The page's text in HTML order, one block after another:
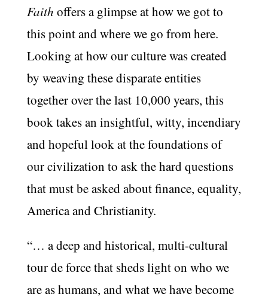
Faith offers a glimpse at how we got to
this point and where we go from here.
Looking at how our culture was created
by weaving these disparate entities
together over the last 10,000 years, this
book takes an insightful, witty, incendiary
and hopeful look at the foundations of
our civilization to ask the hard questions
that must be asked about finance, equality,
America and Christianity.
“… a deep and historical, multi-cultural
tour de force that sheds light on who we
are as humans, and what we have become